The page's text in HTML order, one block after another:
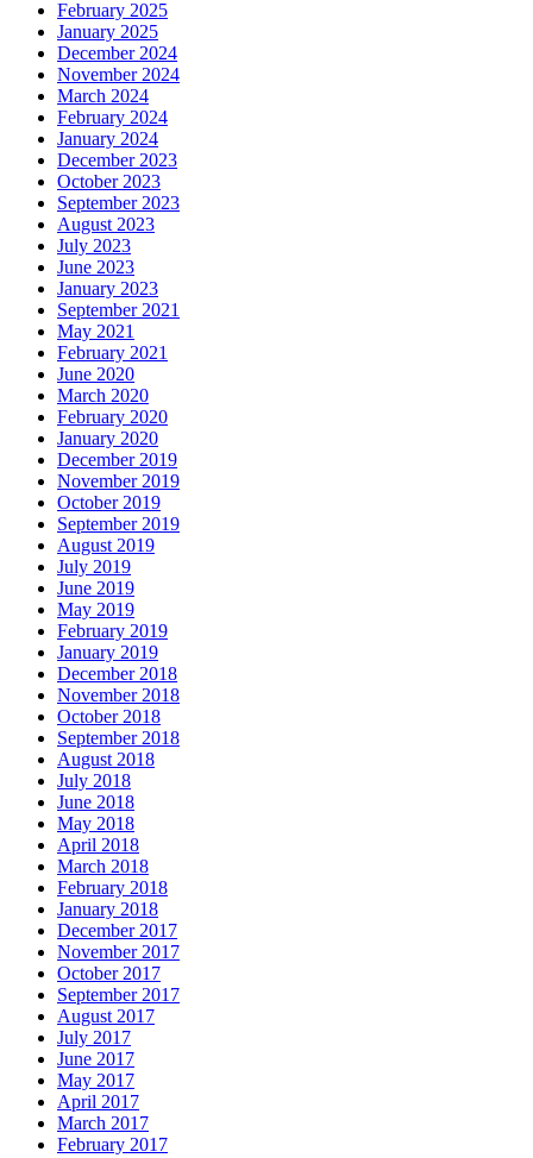
February 2025
January 2025
December 2024
November 2024
March 2024
February 2024
January 2024
December 2023
October 2023
September 2023
August 2023
July 2023
June 2023
January 2023
September 2021
May 2021
February 2021
June 2020
March 2020
February 2020
January 2020
December 2019
November 2019
October 2019
September 2019
August 2019
July 2019
June 2019
May 2019
February 2019
January 2019
December 2018
November 2018
October 2018
September 2018
August 2018
July 2018
June 2018
May 2018
April 2018
March 2018
February 2018
January 2018
December 2017
November 2017
October 2017
September 2017
August 2017
July 2017
June 2017
May 2017
April 2017
March 2017
February 2017